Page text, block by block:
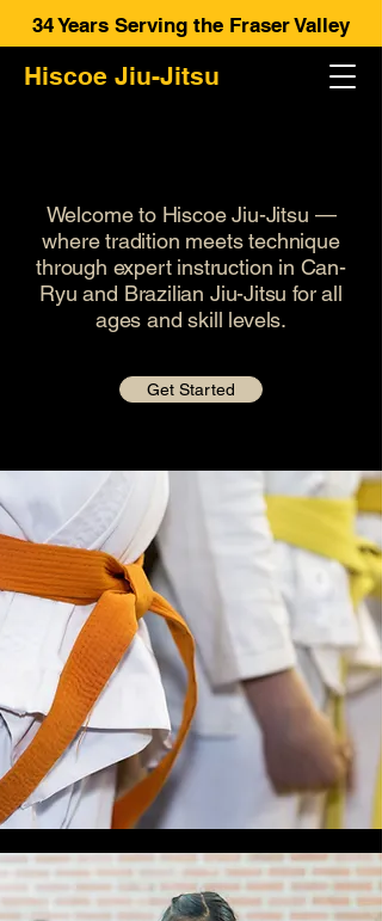
Hiscoe Jiu-Jitsu
34 Years Serving the Fraser Valley
Welcome to Hiscoe Jiu-Jitsu —
where tradition meets technique
through expert instruction in Can-
Ryu and Brazilian Jiu-Jitsu for all
ages and skill levels.
Get Started